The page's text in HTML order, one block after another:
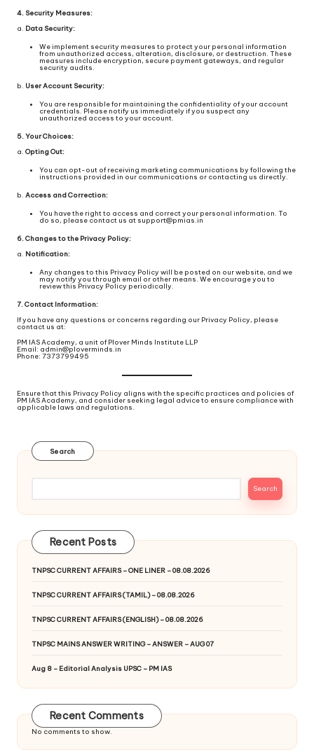
4. Security Measures:
a. Data Security:
We implement security measures to protect your personal information
from unauthorized access, alteration, disclosure, or destruction. These
measures include encryption, secure payment gateways, and regular
security audits.
b. User Account Security:
You are responsible for maintaining the confidentiality of your account
credentials. Please notify us immediately if you suspect any
unauthorized access to your account.
5. Your Choices:
a. Opting Out:
You can opt-out of receiving marketing communications by following the
instructions provided in our communications or contacting us directly.
b. Access and Correction:
You have the right to access and correct your personal information. To
do so, please contact us at support@pmias.in
6. Changes to the Privacy Policy:
a. Notification:
Any changes to this Privacy Policy will be posted on our website, and we
may notify you through email or other means. We encourage you to
review this Privacy Policy periodically.
7. Contact Information:
If you have any questions or concerns regarding our Privacy Policy, please
contact us at:
PM IAS Academy, a unit of Plover Minds Institute LLP
Email: admin@ploverminds.in
Phone: 7373799495
Ensure that this Privacy Policy aligns with the specific practices and policies of
PM IAS Academy, and consider seeking legal advice to ensure compliance with
applicable laws and regulations.
Search
Search
Recent Posts
TNPSC CURRENT AFFAIRS – ONE LINER – 08.08.2026
TNPSC CURRENT AFFAIRS (TAMIL) – 08.08.2026
TNPSC CURRENT AFFAIRS (ENGLISH) – 08.08.2026
TNPSC MAINS ANSWER WRITING – ANSWER – AUG 07
Aug 8 – Editorial Analysis UPSC – PM IAS
Recent Comments
No comments to show.